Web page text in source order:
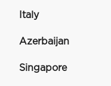
Italy
Azerbaijan
Singapore